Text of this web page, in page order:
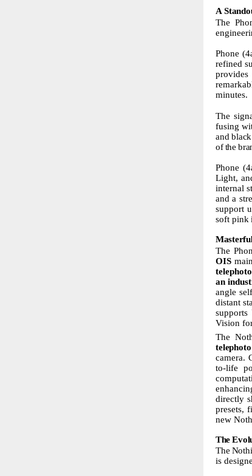
A
The
Phone
refined
minutes.
The
fusing
and black
of the
Phone
Light,
internal
and a
support
soft pink
The
OIS
telephoto
an
angle
distant
Vision
The
telephoto
camera.
to-life
directly
presets,
new
The
The
is